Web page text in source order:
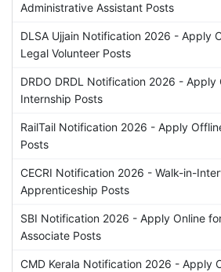
Administrative Assistant Posts
DLSA Ujjain Notification 2026 - Apply
Legal Volunteer Posts
DRDO DRDL Notification 2026 -
Internship Posts
RailTail Notification 2026 - Apply
Posts
CECRI Notification 2026 - Walk-in-
Apprenticeship Posts
SBI Notification 2026 - Apply Online
Associate Posts
CMD Kerala Notification 2026 - Apply